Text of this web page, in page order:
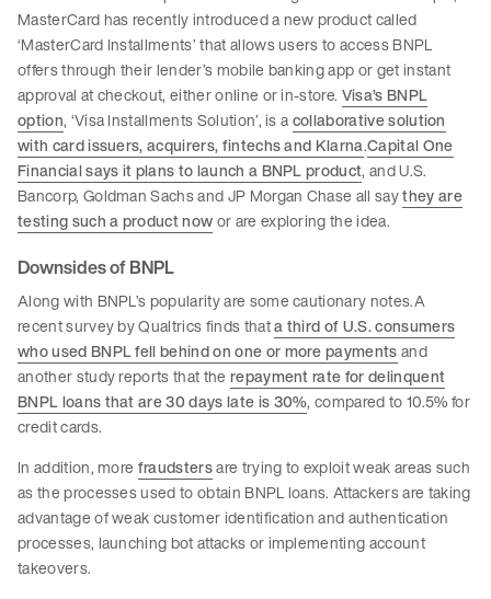
MasterCard has recently introduced a new product called
‘MasterCard Installments’ that allows users to access BNPL
offers through their lender’s mobile banking app or get instant
approval at checkout, either online or in-store. Visa’s BNPL
option, ‘Visa Installments Solution’, is acollaborative solution
with card issuers, acquirers, fintechs and Klarna.Capital One
Financial says it plans to launch a BNPL product, and U.S.
Bancorp, Goldman Sachs and JP Morgan Chase all saythey are
testing such a product nowor are exploring the idea.
Downsides of BNPL
Along with BNPL’s popularity are some cautionary notes.A
recent survey by Qualtrics finds thata third of U.S. consumers
who used BNPL fell behind on one or more paymentsand
another study reports that the repayment rate for delinquent
BNPL loans that are 30 days late is 30%, compared to 10.5% for
credit cards.
In addition, more fraudstersare trying to exploit weak areas such
as the processes used to obtain BNPL loans. Attackers are taking
advantage of weak customer identification and authentication
processes, launching bot attacks or implementing account
takeovers.